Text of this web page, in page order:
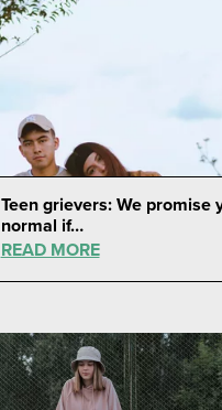
Teen grievers: We promise
normal if…
READ MORE